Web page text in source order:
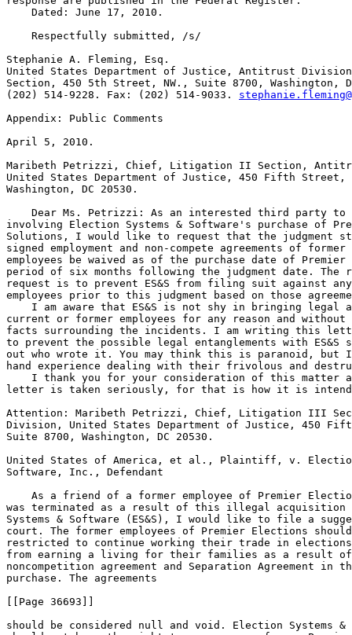
Appendix: Public Comments
April 5, 2010.
Maribeth Petrizzi, Chief, Litigation II Section,
United States Department of Justice, 450 Fifth Street,
Washington, DC 20530.
Dear Ms. Petrizzi: As an interested third party
involving Election Systems & Software's purchase of
Solutions, I would like to request that the judgment
signed employment and non-compete agreements of
employees be waived as of the purchase date of
period of six months following the judgment date.
request is to prevent ES&S from filing suit against
employees prior to this judgment based on those
I am aware that ES&S is not shy in bringing legal
current or former employees for any reason and
facts surrounding the incidents. I am writing this
to prevent the possible legal entanglements with
out who wrote it. You may think this is paranoid, but
hand experience dealing with their frivolous and
I thank you for your consideration of this matter
letter is taken seriously, for that is how it is
Attention: Maribeth Petrizzi, Chief, Litigation III
Division, United States Department of Justice, 450
Suite 8700, Washington, DC 20530.
United States of America, et al., Plaintiff, v.
Software, Inc., Defendant
As a friend of a former employee of Premier
was terminated as a result of this illegal
Systems & Software (ES&S), I would like to file a
court. The former employees of Premier Elections
restricted to continue working their trade in
from earning a living for their families as a result
noncompetition agreement and Separation Agreement
purchase. The agreements
[[Page 36693]]
should be considered null and void. Election Systems &